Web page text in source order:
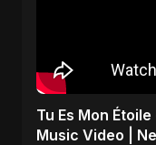
Tu Es Mon
Music Video |